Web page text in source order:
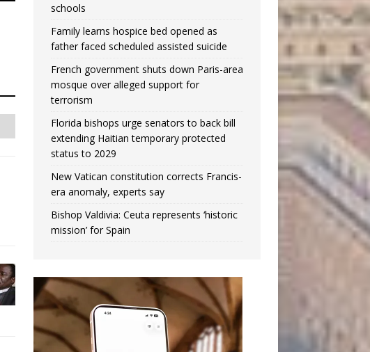
schools
Family learns hospice bed opened as
father faced scheduled assisted suicide
French government shuts down Paris-area
mosque over alleged support for
terrorism
Florida bishops urge senators to back bill
extending Haitian temporary protected
status to 2029
New Vatican constitution corrects Francis-
era anomaly, experts say
Bishop Valdivia: Ceuta represents ‘historic
mission’ for Spain